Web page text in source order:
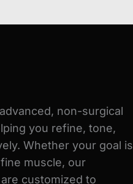
non-surgical
you refine, tone,
Whether your goal is
muscle, our
are customized to